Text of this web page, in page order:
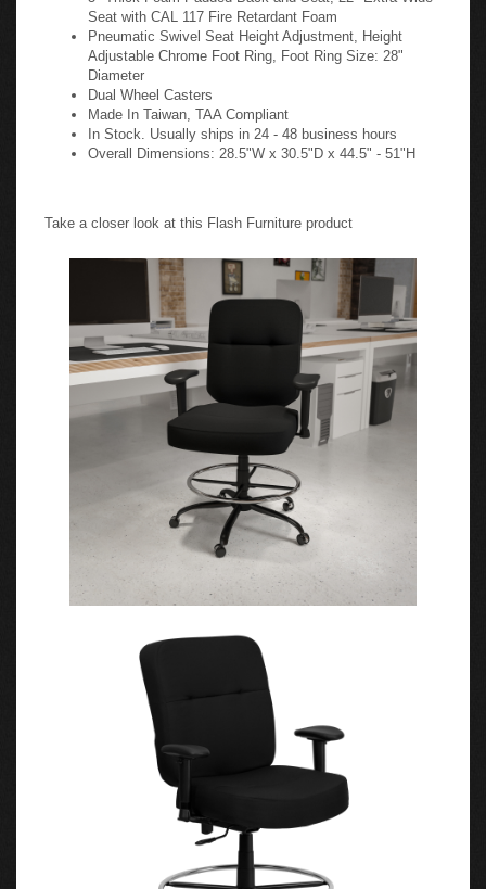
Seat with CAL 117 Fire Retardant Foam
Pneumatic Swivel Seat Height Adjustment, Height
Adjustable Chrome Foot Ring, Foot Ring Size: 28"
Diameter
Dual Wheel Casters
Made In Taiwan, TAA Compliant
In Stock. Usually ships in 24 - 48 business hours
Overall Dimensions: 28.5"W x 30.5"D x 44.5" - 51"H
Take a closer look at this Flash Furniture product